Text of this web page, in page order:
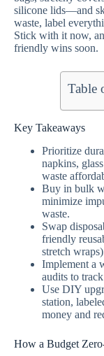
silicone lids—and
waste, label
Stick with it now,
friendly wins soon.
Table
Key Takeaways
Prioritize
napkins,
waste
Buy in bulk
minimize
waste.
Swap
friendly
stretch
Implement a
audits to
Use DIY
station,
money and
How a Budget